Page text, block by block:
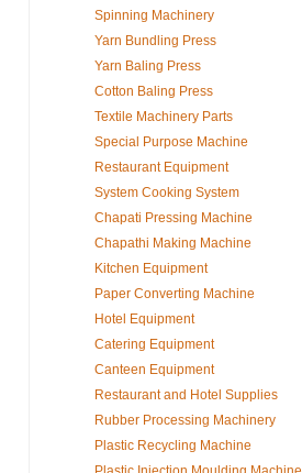
Spinning Machinery
Yarn Bundling Press
Yarn Baling Press
Cotton Baling Press
Textile Machinery Parts
Special Purpose Machine
Restaurant Equipment
System Cooking System
Chapati Pressing Machine
Chapathi Making Machine
Kitchen Equipment
Paper Converting Machine
Hotel Equipment
Catering Equipment
Canteen Equipment
Restaurant and Hotel Supplies
Rubber Processing Machinery
Plastic Recycling Machine